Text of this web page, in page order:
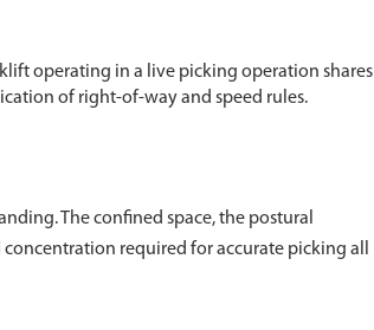
operating in a live picking operation shares
of right-of-way and speed rules.
The confined space, the postural
required for accurate picking all